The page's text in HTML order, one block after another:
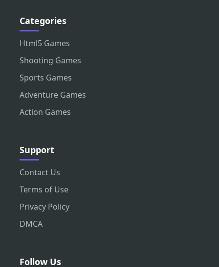
Categories
Html5 Games
Shooting Games
Sports Games
Adventure Games
Action Games
Support
Contact Us
Terms of Use
Privacy Policy
DMCA
Follow Us